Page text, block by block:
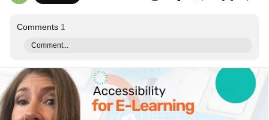
Comments 1
Comment...